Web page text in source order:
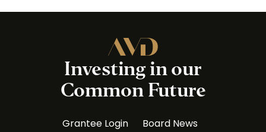
Investing in our
Common Future
Grantee Login Board News